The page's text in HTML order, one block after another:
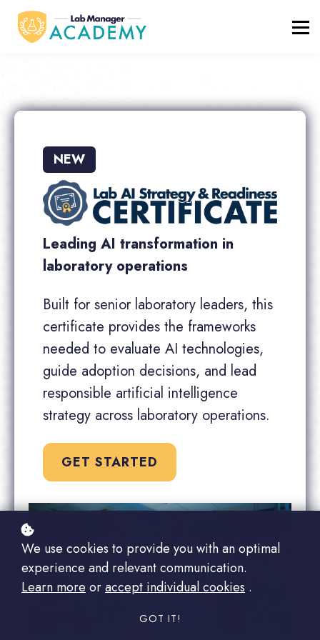
FREE RESOURCES
ABOUT
NEW
Leading AI transformation in
laboratory operations
Built for senior laboratory leaders, this
certificate provides the frameworks
needed to evaluate AI technologies,
guide adoption decisions, and lead
responsible artificial intelligence
strategy across laboratory operations.
GET STARTED
We use cookies to provide you with an optimal
experience and relevant communication.
Learn more oraccept individual cookies .
GOT IT!